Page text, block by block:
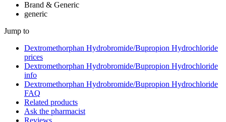
Brand & Generic
generic
Jump to
Dextromethorphan Hydrobromide/Bupropion Hydrochloride
prices
Dextromethorphan Hydrobromide/Bupropion Hydrochloride
info
Dextromethorphan Hydrobromide/Bupropion Hydrochloride
FAQ
Related products
Ask the pharmacist
Reviews